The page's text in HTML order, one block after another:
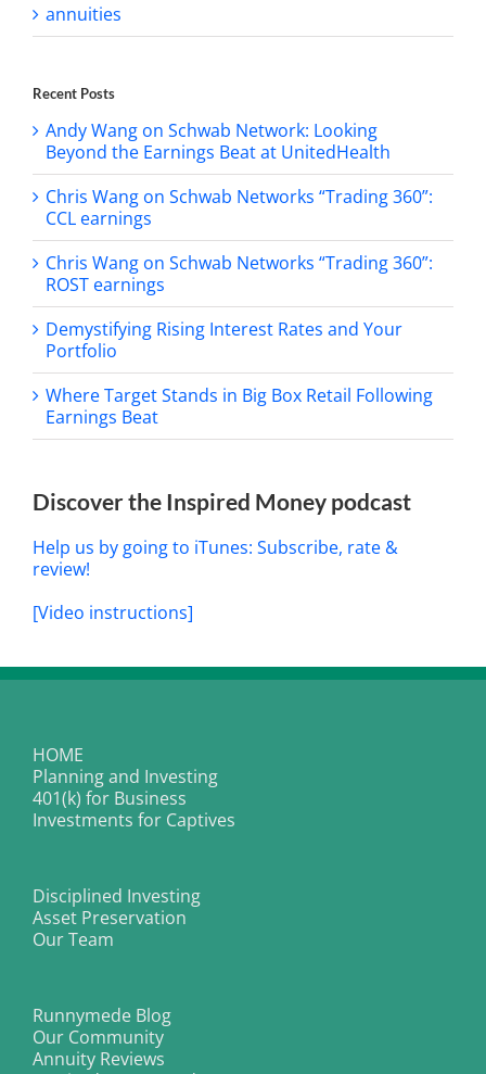
annuities
Recent Posts
Andy Wang on Schwab Network: Looking
Beyond the Earnings Beat at UnitedHealth
Chris Wang on Schwab Networks “Trading 360”:
CCL earnings
Chris Wang on Schwab Networks “Trading 360”:
ROST earnings
Demystifying Rising Interest Rates and Your
Portfolio
Where Target Stands in Big Box Retail Following
Earnings Beat
Discover the Inspired Money podcast
Help us by going to iTunes: Subscribe, rate &
review!
[Video instructions]
HOME
Planning and Investing
401(k) for Business
Investments for Captives
Disciplined Investing
Asset Preservation
Our Team
Runnymede Blog
Our Community
Annuity Reviews